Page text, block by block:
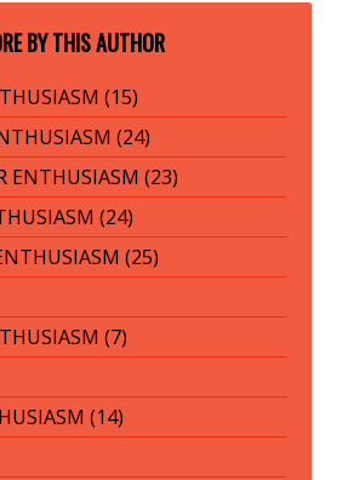
BY THIS AUTHOR
(15)
(24)
ENTHUSIASM (23)
(24)
(25)
(7)
(14)